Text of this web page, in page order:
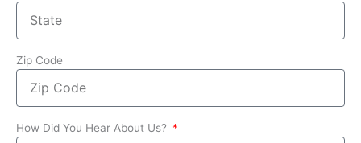
Zip Code
How Did You Hear About Us?